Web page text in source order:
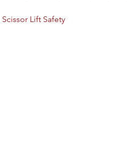
Lift Safety